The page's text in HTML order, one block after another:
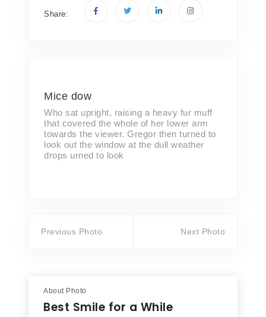
Share:
Mice dow
Who sat upright, raising a heavy fur muff
that covered the whole of her lower arm
towards the viewer. Gregor then turned to
look out the window at the dull weather
drops urned to look
Previous Photo Next Photo
About Photo
Best Smile for a While